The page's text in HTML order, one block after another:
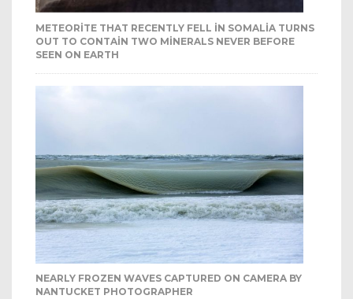
METEORITE THAT RECENTLY FELL IN SOMALIA TURNS
OUT TO CONTAIN TWO MINERALS NEVER BEFORE
SEEN ON EARTH
NEARLY FROZEN WAVES CAPTURED ON CAMERA BY
NANTUCKET PHOTOGRAPHER